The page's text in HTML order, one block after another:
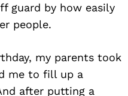
guard by how easily
people.
my parents took
me to fill up a
after putting a